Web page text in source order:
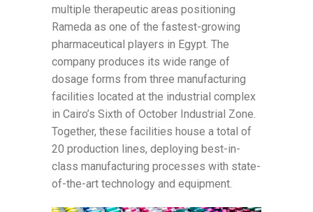
multiple therapeutic areas positioning
Rameda as one of the fastest-growing
pharmaceutical players in Egypt. The
company produces its wide range of
dosage forms from three manufacturing
facilities located at the industrial complex
in Cairo’s Sixth of October Industrial Zone.
Together, these facilities house a total of
20 production lines, deploying best-in-
class manufacturing processes with state-
of-the-art technology and equipment.